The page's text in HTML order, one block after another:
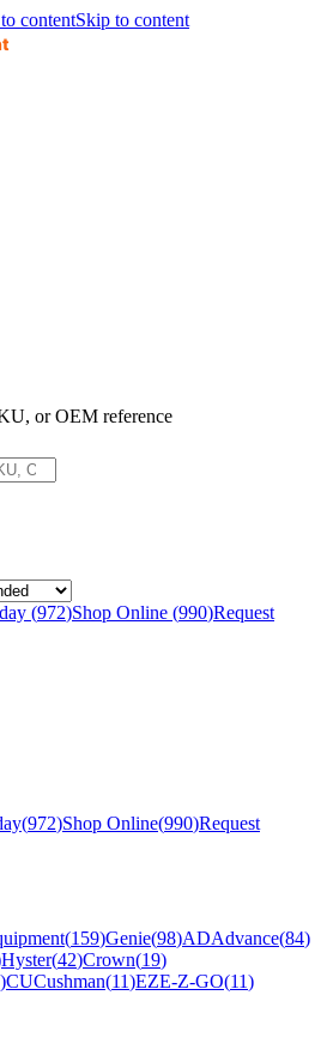
contentSkip to content
or OEM reference
(972)Shop Online (990)Request
(972)Shop Online(990)Request
(159)Genie(98)ADAdvance(84)
Hyster(42)Crown(19)
)CUCushman(11)EZE-Z-GO(11)